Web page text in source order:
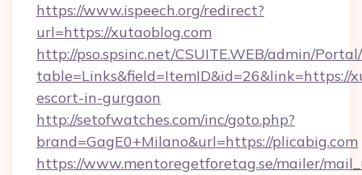
https://www.ispeech.org/redirect?
url=https://xutaoblog.com
http://pso.spsinc.net/CSUITE.WEB/admin/
table=Links&field=ItemID&id=26&link=https://
escort-in-gurgaon
http://setofwatches.com/inc/goto.php?
brand=GagE0+Milano&url=https://plicabig.com
https://www.mentoregetforetag.se/mailer/